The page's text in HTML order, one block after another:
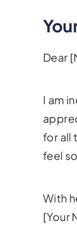
Dear
I am
for all
feel
With
[Your